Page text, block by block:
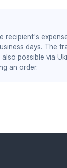
recipient's
days. The
possible via
an order.